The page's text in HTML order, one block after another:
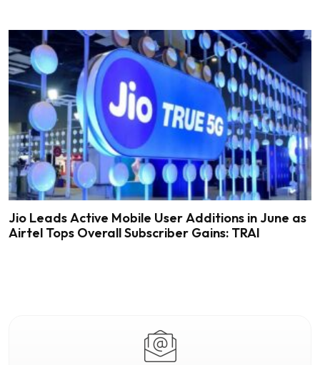
Jio Leads Active Mobile User Additions in June as
Airtel Tops Overall Subscriber Gains: TRAI